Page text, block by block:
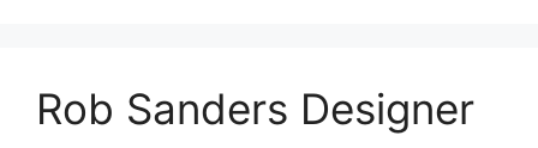
Rob Sanders Designer